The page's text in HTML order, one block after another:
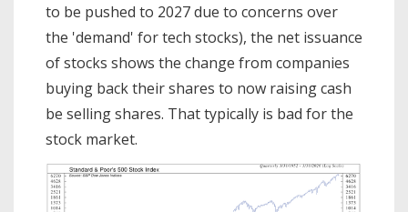
to be pushed to 2027 due to concerns over
the 'demand' for tech stocks), the net issuance
of stocks shows the change from companies
buying back their shares to now raising cash
be selling shares. That typically is bad for the
stock market.